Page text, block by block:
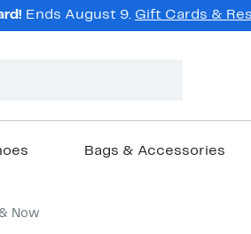
Ends August 9. Gift Cards &
Bags & Accessories
Now